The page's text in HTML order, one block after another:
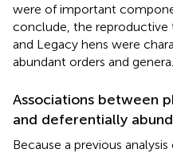
were of important
conclude, the
and Legacy hens were
abundant orders and genera.
Associations between
and deferentially
Because a previous